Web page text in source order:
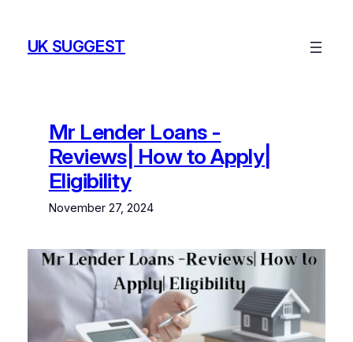
contentUK SUGGEST
Mr Lender Loans -
Reviews| How to Apply|
Eligibility
November 27, 2024